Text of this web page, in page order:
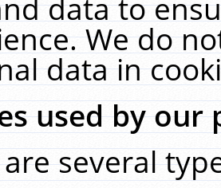
data to
We do
data in
used by our
several